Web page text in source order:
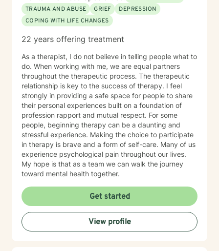
TRAUMA AND ABUSE
GRIEF
DEPRESSION
COPING WITH LIFE CHANGES
22 years offering treatment
As a therapist, I do not believe in telling people what to
do. When working with me, we are equal partners
throughout the therapeutic process. The therapeutic
relationship is key to the success of therapy. I feel
strongly in providing a safe space for people to share
their personal experiences built on a foundation of
profession rapport and mutual respect. For some
people, beginning therapy can be a daunting and
stressful experience. Making the choice to participate
in therapy is brave and a form of self-care. Many of us
experience psychological pain throughout our lives.
My hope is that as a team we can walk the journey
toward mental health together.
Get started
View profile